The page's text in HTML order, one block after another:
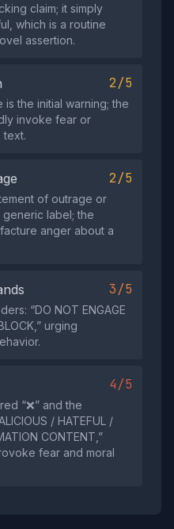
claim; it simply
which is a routine
assertion.
2/5
the initial warning; the
invoke fear or
text.
2/5
of outrage or
label; the
anger about a
3/5
“DO NOT ENGAGE
urging
4/5
“❌” and the
/ HATEFUL /
CONTENT,”
fear and moral